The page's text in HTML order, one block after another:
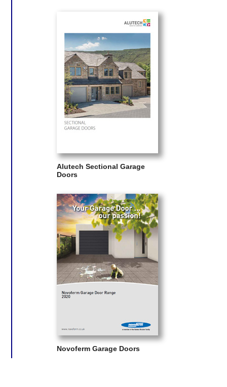
Alutech Sectional Garage
Doors
Novoferm Garage Doors